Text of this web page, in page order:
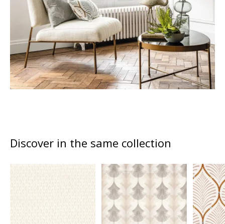
Discover in the same collection